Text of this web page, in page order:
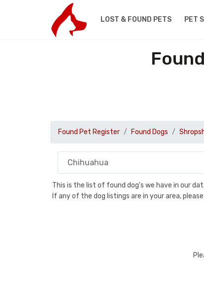
LOST & FOUND PETS PET
Found Pet Register Found Dogs
This is the list of found dog's we have in our
If any of the dog listings are in your area,